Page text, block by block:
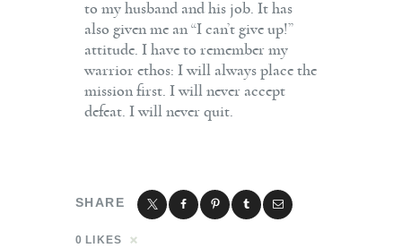
to my husband and his job. It has
also given me an “I can’t give up!”
attitude. I have to remember my
warrior ethos: I will always place the
mission first. I will never accept
defeat. I will never quit.
SHARE
0 LIKES